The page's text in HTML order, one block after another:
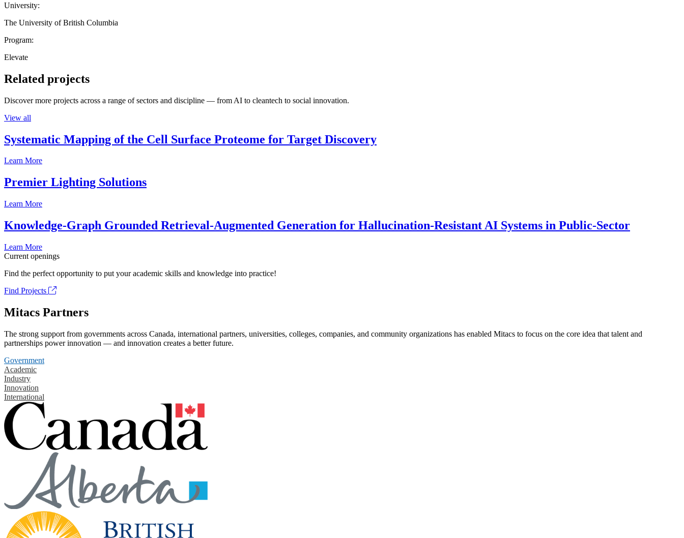
University:
The University of British Columbia
Program:
Elevate
Related projects
Discover more projects across a range of sectors and discipline — from AI to cleantech to social innovation.
View all
Systematic Mapping of the Cell Surface Proteome for Target Discovery
Learn More
Premier Lighting Solutions
Learn More
Knowledge-Graph Grounded Retrieval-Augmented Generation for Hallucination-Resistant AI Systems in Public-Sector
Learn More
Current openings
Find the perfect opportunity to put your academic skills and knowledge into practice!
Find Projects
Mitacs Partners
The strong support from governments across Canada, international partners, universities, colleges, companies, and community organizations has enabled Mitacs to focus on the core idea that talent and
partnerships power innovation — and innovation creates a better future.
Government
Academic
Industry
Innovation
International